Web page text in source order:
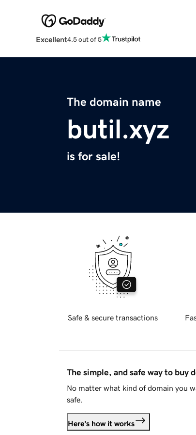
Excellent4.5 out of 5
The domain name
butil.xyz
is for sale!
Safe & secure transactions
The simple, and safe way to buy
No matter what kind of domain you
safe.
Here's how it works